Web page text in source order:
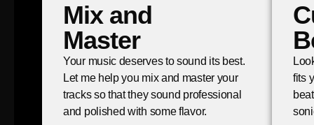
Mix and
Master
Your music deserves to sound its best.
Let me help you mix and master your
tracks so that they sound professional
and polished with some flavor.
fits